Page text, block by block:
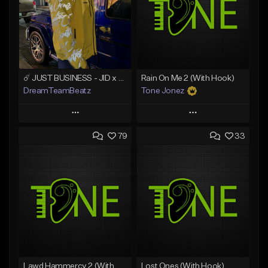
DreamTeamBeatz
Play
Add to Queue
Like Beat
From $29.95
Rain On Me 2 (With Hook)
Tone Jonez
Play
Add to Queue
Like Beat
From $50.00
79 33